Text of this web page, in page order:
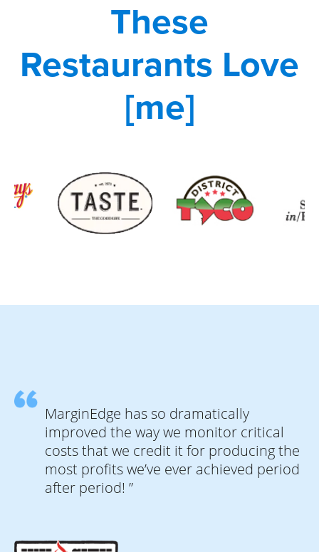
These
Restaurants Love
[me]
MarginEdge has so dramatically
improved the way we monitor critical
costs that we credit it for producing the
most profits we’ve ever achieved period
after period! ”